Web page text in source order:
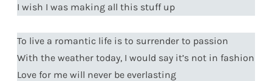
I wish I was making all this stuff up
To live a romantic life is to surrender to passion
With the weather today, I would say it’s not in fashion
Love for me will never be everlasting